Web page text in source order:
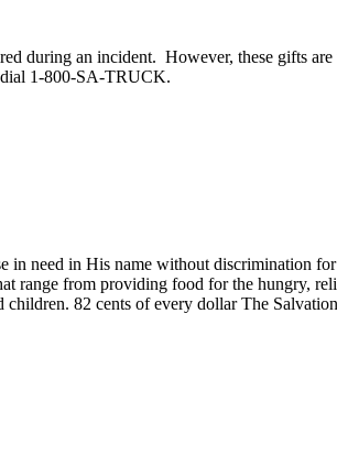
during an incident. However, these gifts
dial 1-800-SA-TRUCK.
need in His name without discrimination
range from providing food for the hungry,
82 cents of every dollar The